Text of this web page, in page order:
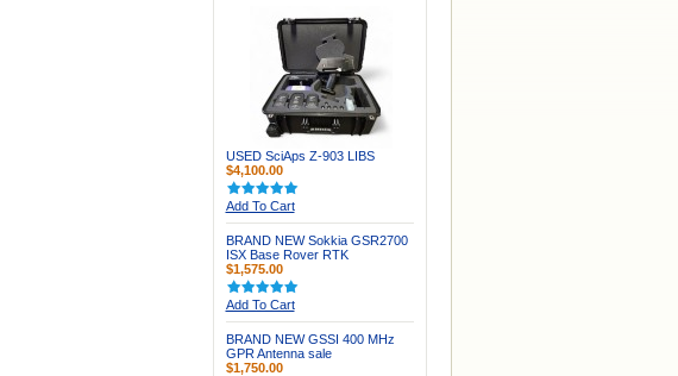
USED SciAps Z-903 LIBS
$4,100.00
Add To Cart
BRAND NEW Sokkia GSR2700
ISX Base Rover RTK
$1,575.00
Add To Cart
BRAND NEW GSSI 400 MHz
GPR Antenna sale
$1,750.00